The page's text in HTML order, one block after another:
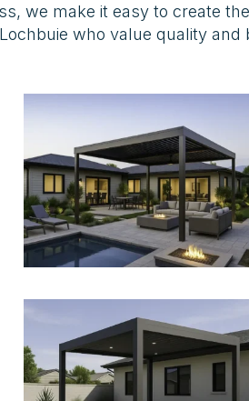
we make it easy to create
who value quality and